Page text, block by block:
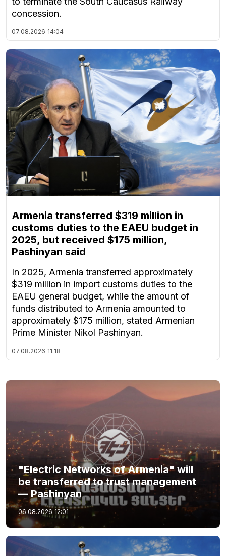
concession.
07.08.2026 14:04
Armenia transferred $319 million in
customs duties to the EAEU budget in
2025, but received $175 million,
Pashinyan said
In 2025, Armenia transferred approximately
$319 million in import customs duties to the
EAEU general budget, while the amount of
funds distributed to Armenia amounted to
approximately $175 million, stated Armenian
Prime Minister Nikol Pashinyan.
07.08.2026 11:18
"Electric Networks of Armenia" will
be transferred to trust management
— Pashinyan
06.08.2026 12:01